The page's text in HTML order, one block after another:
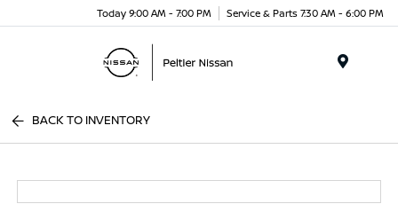
Today 9:00 AM - 7:00 PM Service & Parts 7:30 AM - 6:00 PM
BACK TO INVENTORY